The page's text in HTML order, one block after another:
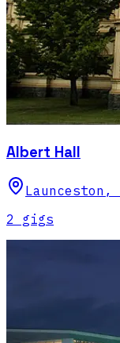
Albert Hall
Launceston ,
2 gigs